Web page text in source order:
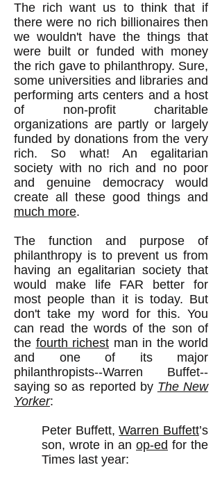
The rich want us to think that if
there were no rich billionaires then
we wouldn't have the things that
were built or funded with money
the rich gave to philanthropy. Sure,
some universities and libraries and
performing arts centers and a host
of non-profit charitable
organizations are partly or largely
funded by donations from the very
rich. So what! An egalitarian
society with no rich and no poor
and genuine democracy would
create all these good things and
much more.
The function and purpose of
philanthropy is to prevent us from
having an egalitarian society that
would make life FAR better for
most people than it is today. But
don't take my word for this. You
can read the words of the son of
the fourth richest man in the world
and one of its major
philanthropists--Warren Buffet--
saying so as reported by The New
Yorker:
Peter Buffett,Warren Buffett’s
son, wrote in an op-ed for the
Times last year: